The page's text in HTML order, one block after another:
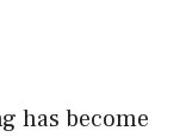
has become